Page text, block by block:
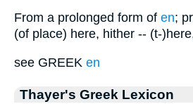
From a prolonged form of en;
(of place) here, hither -- (t-
see GREEK en
Thayer's Greek Lexicon